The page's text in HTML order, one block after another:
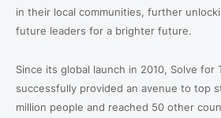
in their local communities, further
future leaders for a brighter future.
Since its global launch in 2010, Solve for
successfully provided an avenue to top
million people and reached 50 other